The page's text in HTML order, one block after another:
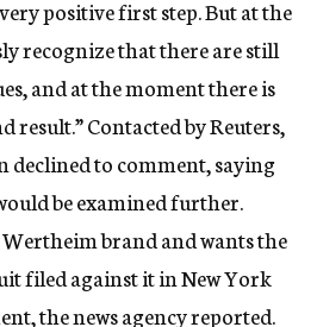
positive first step. But at the
recognize that there are still
and at the moment there is
result.” Contacted by Reuters,
declined to comment, saying
be examined further.
brand and wants the
filed against it in New York
the news agency reported.